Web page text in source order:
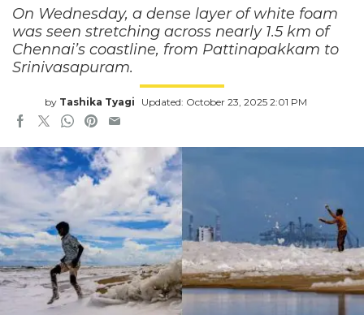
On Wednesday, a dense layer of white foam
was seen stretching across nearly 1.5 km of
Chennai’s coastline, from Pattinapakkam to
Srinivasapuram.
by Tashika Tyagi Updated: October 23, 2025 2:01 PM